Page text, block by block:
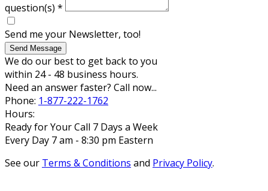
question(s) *
Send me your Newsletter, too!
Send Message
We do our best to get back to you
within 24 - 48 business hours.
Need an answer faster? Call now...
Phone: 1-877-222-1762
Hours:
Ready for Your Call 7 Days a Week
Every Day 7 am - 8:30 pm Eastern
See our Terms & Conditions and Privacy Policy.